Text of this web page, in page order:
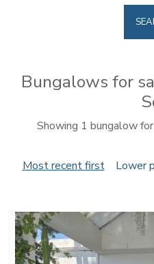
Bungalows for
Showing 1 bungalow
Most recent first Lower